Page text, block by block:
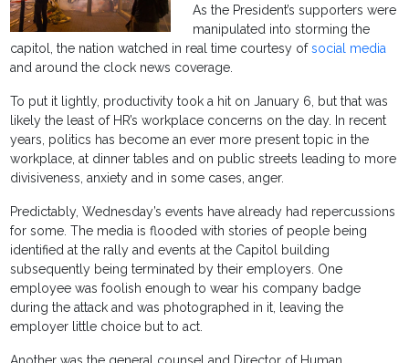
As the President’s supporters were
manipulated into storming the
capitol, the nation watched in real time courtesy ofsocial media
and around the clock news coverage.
To put it lightly, productivity took a hit on January 6, but that was
likely the least of HR’s workplace concerns on the day. In recent
years, politics has become an ever more present topic in the
workplace, at dinner tables and on public streets leading to more
divisiveness, anxiety and in some cases, anger.
Predictably, Wednesday’s events have already had repercussions
for some. The media is flooded with stories of people being
identified at the rally and events at the Capitol building
subsequently being terminated by their employers. One
employee was foolish enough to wear his company badge
during the attack and was photographed in it, leaving the
employer little choice but to act.